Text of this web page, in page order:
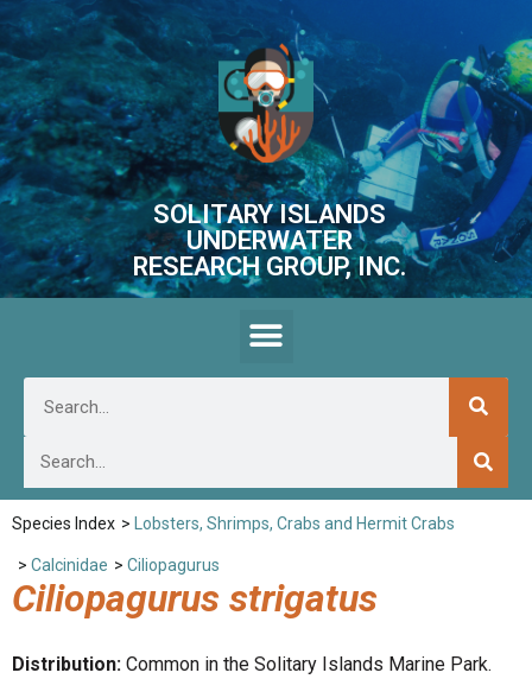
SOLITARY ISLANDS
UNDERWATER
RESEARCH GROUP, INC.
Species Index > Lobsters, Shrimps, Crabs and Hermit Crabs
> Calcinidae > Ciliopagurus
Ciliopagurus strigatus
Distribution: Common in the Solitary Islands Marine Park.